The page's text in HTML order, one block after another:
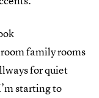
family rooms
for quiet
starting to